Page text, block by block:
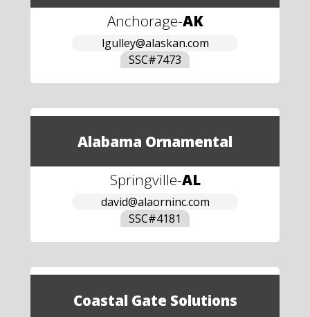
Anchorage-AK
lgulley@alaskan.com
SSC#7473
Alabama Ornamental
Springville-AL
david@alaorninc.com
SSC#4181
Coastal Gate Solutions